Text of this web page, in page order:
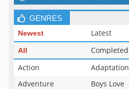
GENRES
Newest Latest
All Completed
Action
Adaptation
Adventure
Boys Love